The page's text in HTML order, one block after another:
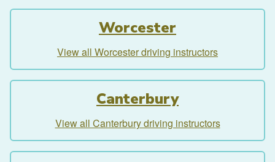
Worcester
View all Worcester driving instructors
Canterbury
View all Canterbury driving instructors